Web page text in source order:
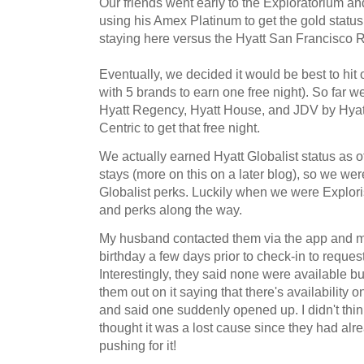
using his Amex Platinum to get the gold
staying here versus the Hyatt San Francisco
Eventually, we decided it would be best to hit
with 5 brands to earn one free night). So far
Hyatt Regency, Hyatt House, and JDV by
Centric to get that free night.
We actually earned Hyatt Globalist status as
stays (more on this on a later blog), so we
Globalist perks. Luckily when we were
and perks along the way.
My husband contacted them via the app and
birthday a few days prior to check-in to
Interestingly, they said none were available
them out on it saying that there's availability
and said one suddenly opened up. I didn't
thought it was a lost cause since they had
pushing for it!